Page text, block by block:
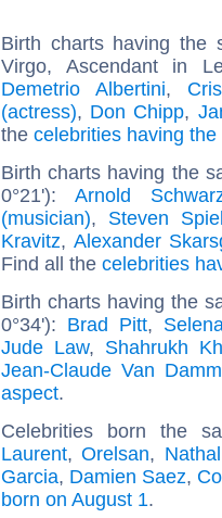
Birth charts having the
Virgo, Ascendant in
Demetrio Albertini,
(actress), Don Chipp,
the celebrities having
Birth charts having the
0°21'): Arnold
(musician), Steven
Kravitz, Alexander
Find all the celebrities
Birth charts having the
0°34'): Brad Pitt,
Jude Law, Shahrukh
Jean-Claude Van
aspect.
Celebrities born the
Laurent,Orelsan,
Garcia, Damien Saez,
born on August 1.